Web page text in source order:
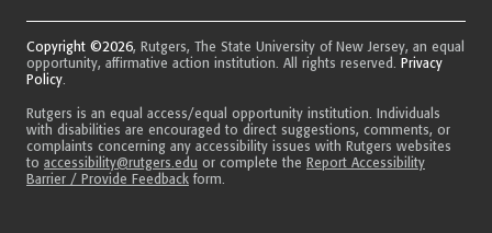
Copyright ©2026, Rutgers, The State University of New Jersey, an equal
opportunity, affirmative action institution. All rights reserved. Privacy
Policy.
Rutgers is an equal access/equal opportunity institution. Individuals
with disabilities are encouraged to direct suggestions, comments, or
complaints concerning any accessibility issues with Rutgers websites
to accessibility@rutgers.edu or complete the Report Accessibility
Barrier / Provide Feedback form.